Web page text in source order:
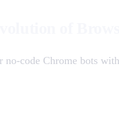
code Chrome bots